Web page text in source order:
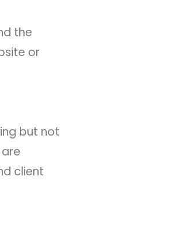
the
or
but not
client